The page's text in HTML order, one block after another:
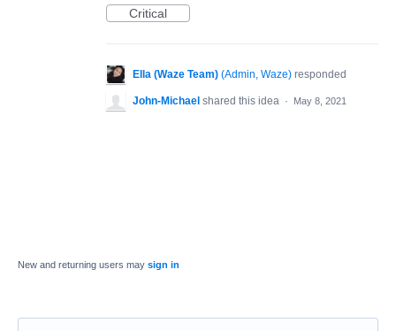
Critical
Ella (Waze Team) (Admin, Waze) responded
John-Michael shared this idea · May 8, 2021
New and returning users may sign in